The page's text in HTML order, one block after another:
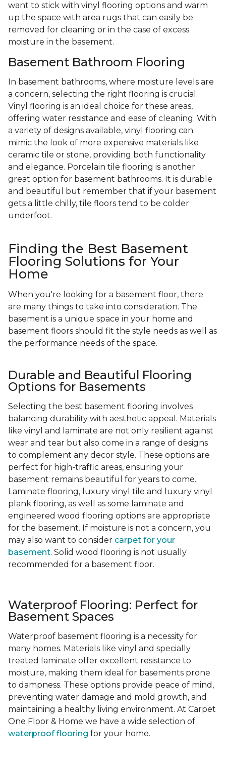
want to stick with vinyl flooring options and warm
up the space with area rugs that can easily be
removed for cleaning or in the case of excess
moisture in the basement.
Basement Bathroom Flooring
In basement bathrooms, where moisture levels are
a concern, selecting the right flooring is crucial.
Vinyl flooring is an ideal choice for these areas,
offering water resistance and ease of cleaning. With
a variety of designs available, vinyl flooring can
mimic the look of more expensive materials like
ceramic tile or stone, providing both functionality
and elegance. Porcelain tile flooring is another
great option for basement bathrooms. It is durable
and beautiful but remember that if your basement
gets a little chilly, tile floors tend to be colder
underfoot.
Finding the Best Basement
Flooring Solutions for Your
Home
When you're looking for a basement floor, there
are many things to take into consideration. The
basement is a unique space in your home and
basement floors should fit the style needs as well as
the performance needs of the space.
Durable and Beautiful Flooring
Options for Basements
Selecting the best basement flooring involves
balancing durability with aesthetic appeal. Materials
like vinyl and laminate are not only resilient against
wear and tear but also come in a range of designs
to complement any decor style. These options are
perfect for high-traffic areas, ensuring your
basement remains beautiful for years to come.
Laminate flooring, luxury vinyl tile and luxury vinyl
plank flooring, as well as some laminate and
engineered wood flooring options are appropriate
for the basement. If moisture is not a concern, you
may also want to consider carpet for your
basement. Solid wood flooring is not usually
recommended for a basement floor.
Waterproof Flooring: Perfect for
Basement Spaces
Waterproof basement flooring is a necessity for
many homes. Materials like vinyl and specially
treated laminate offer excellent resistance to
moisture, making them ideal for basements prone
to dampness. These options provide peace of mind,
preventing water damage and mold growth, and
maintaining a healthy living environment. At Carpet
One Floor & Home we have a wide selection of
waterproof flooring for your home.